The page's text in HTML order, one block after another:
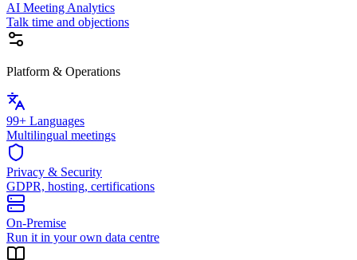
AI Meeting Analytics
Talk time and objections
Platform & Operations
99+ Languages
Multilingual meetings
Privacy & Security
GDPR, hosting, certifications
On-Premise
Run it in your own data centre